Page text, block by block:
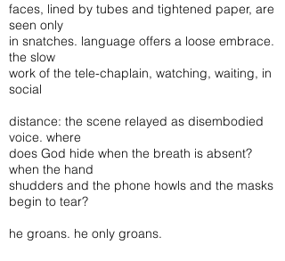
faces, lined by tubes and tightened paper, are
seen only
in snatches. language offers a loose embrace.
the slow
work of the tele-chaplain, watching, waiting, in
social
distance: the scene relayed as disembodied
voice. where
does God hide when the breath is absent?
when the hand
shudders and the phone howls and the masks
begin to tear?
he groans. he only groans.